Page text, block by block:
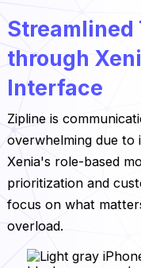
Streamlined
through
Interface
Zipline is
overwhelming due to
Xenia's role-based
prioritization and
focus on what
overload.